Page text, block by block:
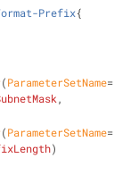
Prefix{
(ParameterSetName=
,
(ParameterSetName=
)